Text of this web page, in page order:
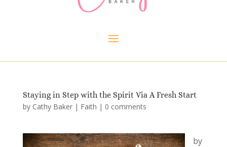
Staying in Step with the Spirit Via A Fresh Start
by Cathy Baker| Faith | 0 comments
by